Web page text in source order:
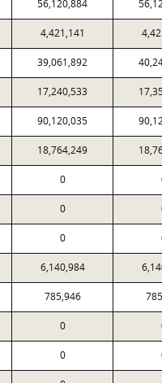
56,120,884
4,421,141
39,061,892
17,240,533
90,120,035
18,764,249
0
0
0
6,140,984
785,946
0
0